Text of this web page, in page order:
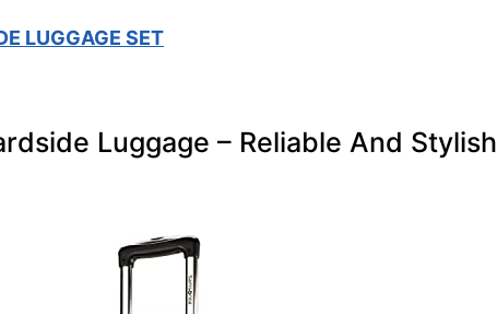
LUGGAGE SET
Luggage – Reliable And Stylish